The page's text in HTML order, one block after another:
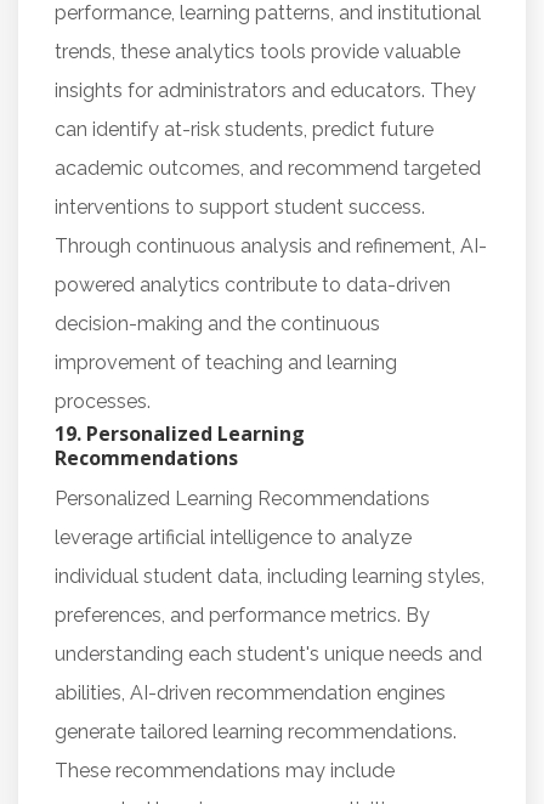
performance, learning patterns, and institutional
trends, these analytics tools provide valuable
insights for administrators and educators. They
can identify at-risk students, predict future
academic outcomes, and recommend targeted
interventions to support student success.
Through continuous analysis and refinement, AI-
powered analytics contribute to data-driven
decision-making and the continuous
improvement of teaching and learning
processes.
19. Personalized Learning
Recommendations
Personalized Learning Recommendations
leverage artificial intelligence to analyze
individual student data, including learning styles,
preferences, and performance metrics. By
understanding each student's unique needs and
abilities, AI-driven recommendation engines
generate tailored learning recommendations.
These recommendations may include